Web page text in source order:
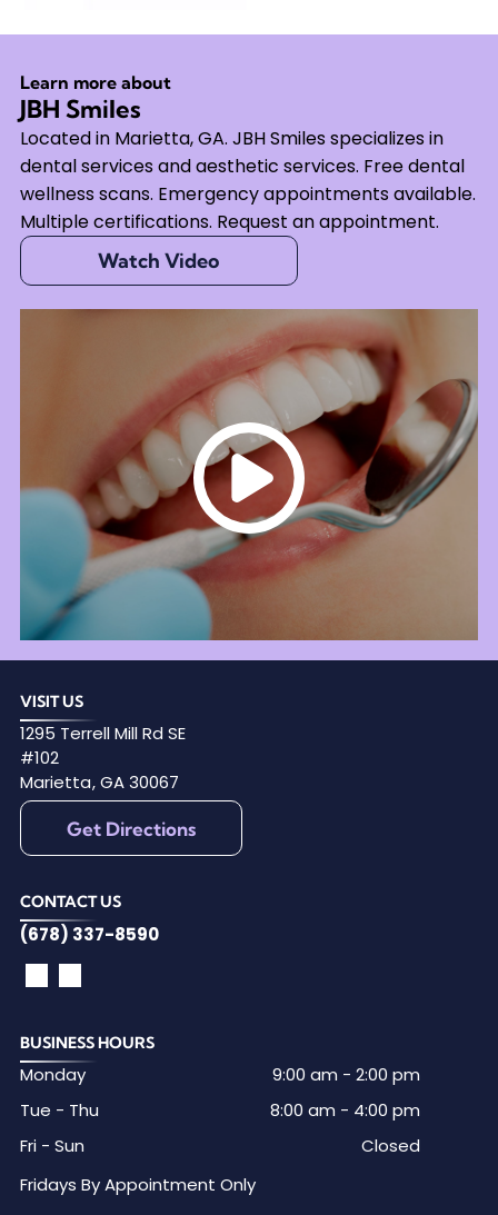
Learn more about
JBH Smiles
Located in Marietta, GA. JBH Smiles specializes in
dental services and aesthetic services. Free dental
wellness scans. Emergency appointments available.
Multiple certifications. Request an appointment.
Watch Video
VISIT US
1295 Terrell Mill Rd SE
#102
Marietta,GA30067
Get Directions
CONTACT US
(678) 337-8590
BUSINESS HOURS
Monday 9:00 am - 2:00 pm
Tue - Thu
8:00 am - 4:00 pm
Fri - Sun
Closed
Fridays By Appointment Only